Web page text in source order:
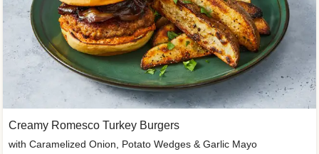
Creamy Romesco Turkey Burgers
with Caramelized Onion, Potato Wedges & Garlic Mayo